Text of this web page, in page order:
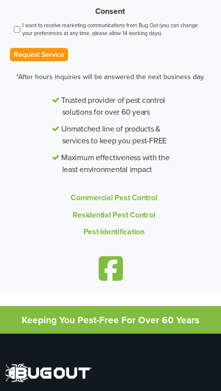
Consent
I want to receive marketing communications from Bug Out (you can change
your preferences at any time, please allow 14 working days).
Request Service
*After hours inquiries will be answered the next business day.
Trusted provider of pest control
solutions for over 60 years
Unmatched line of products &
services to keep you pest-FREE
Maximum effectiveness with the
least environmental impact
Commercial Pest Control
Residential Pest Control
Pest Identification
Keeping You Pest-Free For Over 60 Years